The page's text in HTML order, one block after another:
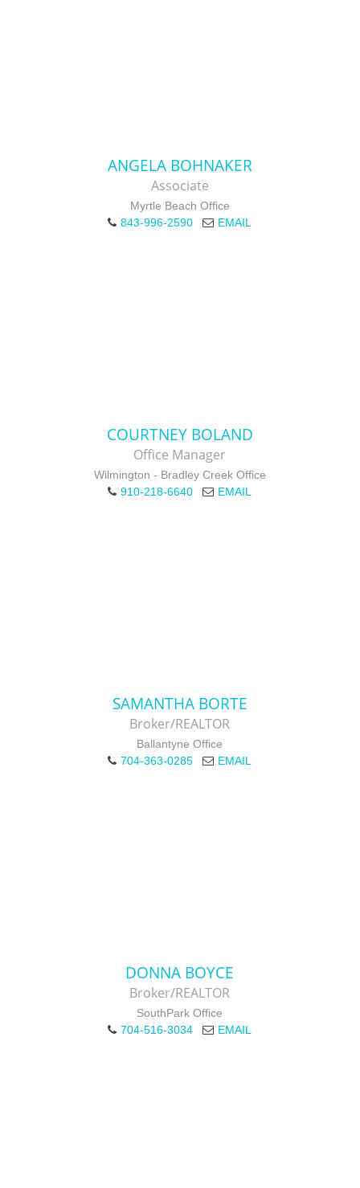
ANGELA BOHNAKER
Associate
Myrtle Beach Office
843-996-2590
EMAIL
COURTNEY BOLAND
Office Manager
Wilmington - Bradley Creek Office
910-218-6640
EMAIL
SAMANTHA BORTE
Broker/REALTOR
Ballantyne Office
704-363-0285
EMAIL
DONNA BOYCE
Broker/REALTOR
SouthPark Office
704-516-3034
EMAIL